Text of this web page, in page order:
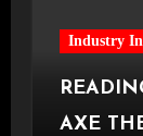
Industry
AXE